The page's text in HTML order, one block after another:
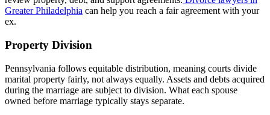
Greater Philadelphia can help you reach a fair agreement with your
ex.
Property Division
Pennsylvania follows equitable distribution, meaning courts divide
marital property fairly, not always equally. Assets and debts acquired
during the marriage are subject to division. What each spouse
owned before marriage typically stays separate.